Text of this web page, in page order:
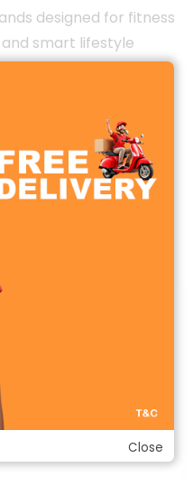
designed for fitness
smart lifestyle
rate, sleep, steps,
with notifications and
design. Perfect
health goals.
Close